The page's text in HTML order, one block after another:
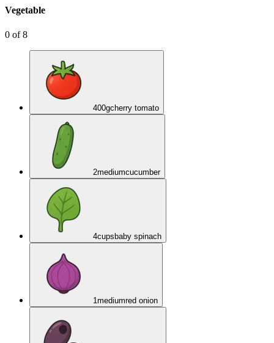
Vegetable
0 of8
400gcherry tomato
2mediumcucumber
4cupsbaby spinach
1mediumred onion